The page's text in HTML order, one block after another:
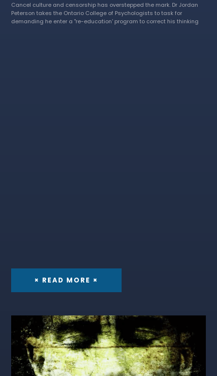
Cancel culture and censorship has overstepped the mark. Dr Jordan
Peterson takes the Ontario College of Psychologists to task for
demanding he enter a "re-education' program to correct his thinking
× READ MORE ×